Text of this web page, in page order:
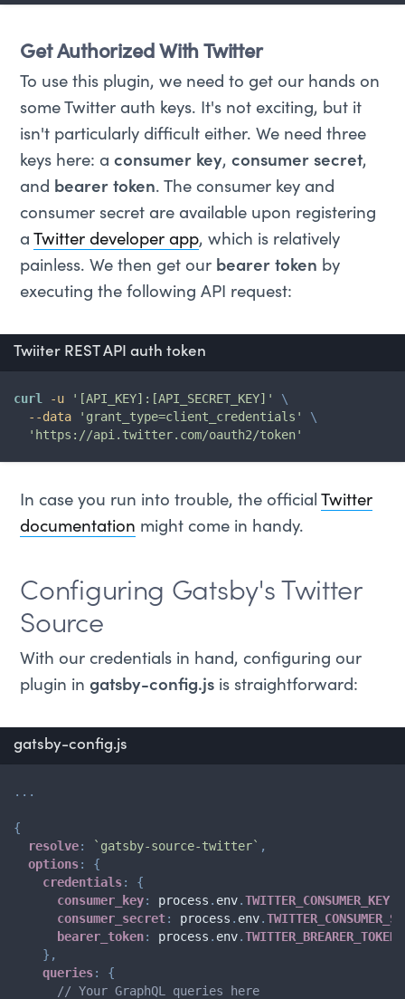
Get Authorized With Twitter
To use this plugin, we need to get our hands on
some Twitter auth keys. It's not exciting, but it
isn't particularly difficult either. We need three
keys here: aconsumer key,consumer secret,
and bearer token. The consumer key and
consumer secret are available upon registering
a Twitter developer app, which is relatively
painless. We then get our bearer token by
executing the following API request:
curl -u '[API_KEY]:[API_SECRET_KEY]'
\
--data
'grant_type=client_credentials'
\
'https://api.twitter.com/oauth2/token'
Twiiter REST API auth token
In case you run into trouble, the official Twitter
documentation might come in handy.
Configuring Gatsby's Twitter
Source
With our credentials in hand, configuring our
plugin ingatsby-config.js is straightforward:
...
{
resolve: ` gatsby-source-twitter` ,
options:
{
credentials:
{
consumer_key: process . env.TWITTER_CONSUMER_KEY
consumer_secret: process . env.
bearer_token: process . env.TWITTER_BREARER_TOKEN
} ,
queries:
{
// Your GraphQL queries here
gatsby-config.js